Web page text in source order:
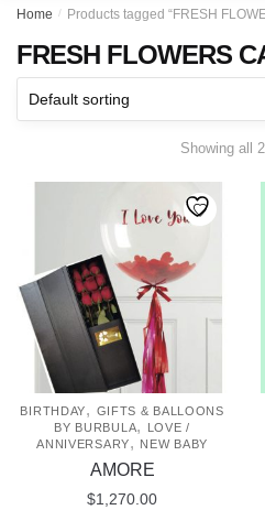
Home / Products tagged “FRESH
FRESH FLOWERS
Showing all
BIRTHDAY, GIFTS & BALLOONS
BY BURBULA,
LOVE /
ANNIVERSARY, NEW BABY
AMORE
$1,270.00